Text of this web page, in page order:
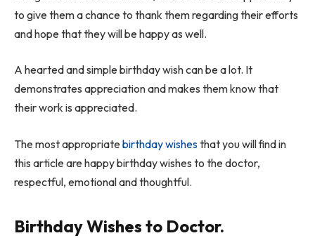
to give them a chance to thank them regarding their efforts
and hope that they will be happy as well.
A hearted and simple birthday wish can be a lot. It
demonstrates appreciation and makes them know that
their work is appreciated.
The most appropriatebirthday wishesthat you will find in
this article are happy birthday wishes to the doctor,
respectful, emotional and thoughtful.
Birthday Wishes to Doctor.